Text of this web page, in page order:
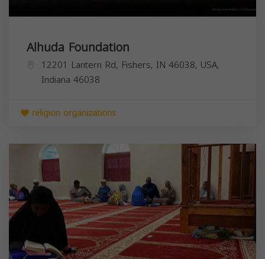
Alhuda Foundation
12201 Lantern Rd, Fishers, IN 46038, USA,
Indiana 46038
religion organizations